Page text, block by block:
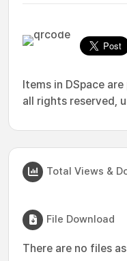
Items in DSpace
all rights reserved,
Total Views &
File Download
There are no files